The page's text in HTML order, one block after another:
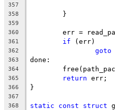
357
358
	}
359
360
err =
361 if (err)
362 goto
363 done:
364
365 return err;
366 }
367
368
static const struct